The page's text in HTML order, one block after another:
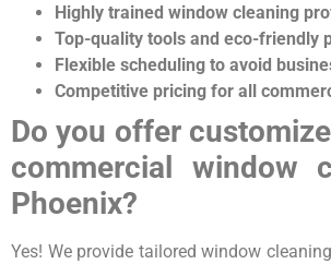
Highly trained window cleaning
Top-quality tools and eco-friendly
Flexible scheduling to avoid
Competitive pricing for all
Do you offer
commercial window
Phoenix?
Yes! We provide tailored window